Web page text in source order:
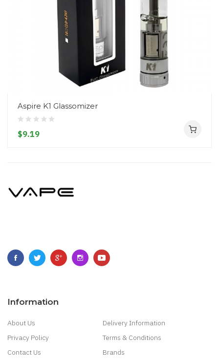
Aspire K1 Glassomizer
$9.19
Information
About Us
Delivery Information
Privacy Policy
Terms & Conditions
Contact Us
Brands